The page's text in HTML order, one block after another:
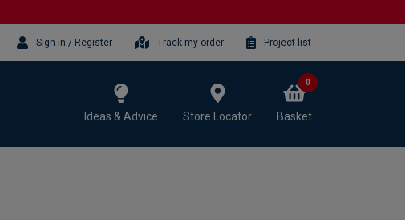
Sign-in / Register Track my order Project list
Ideas & Advice Store Locator Basket
0